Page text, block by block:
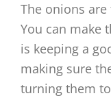
The onions
You can make
is keeping a
making sure
turning them